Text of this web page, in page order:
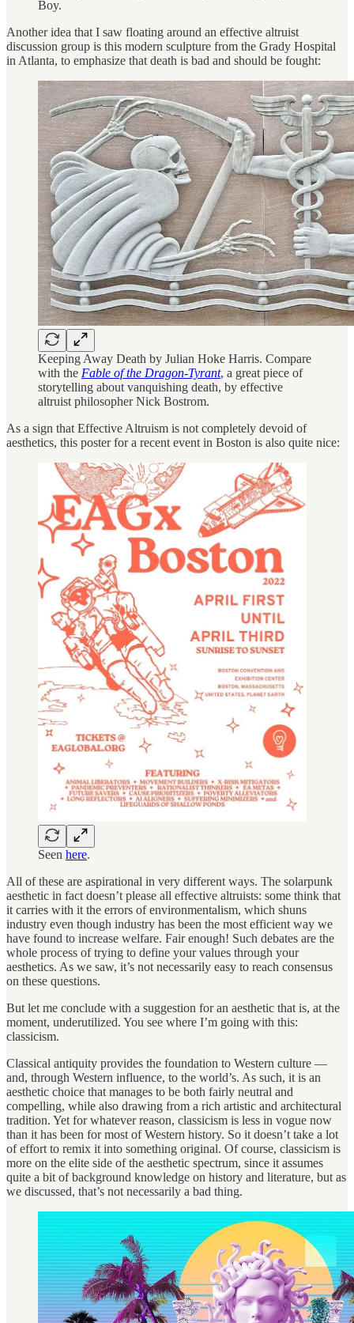
Boy.
Another idea that I saw floating around an effective altruist
discussion group is this modern sculpture from the Grady Hospital
in Atlanta, to emphasize that death is bad and should be fought:
Keeping Away Death by Julian Hoke Harris. Compare
with the Fable of the Dragon-Tyrant, a great piece of
storytelling about vanquishing death, by effective
altruist philosopher Nick Bostrom.
As a sign that Effective Altruism is not completely devoid of
aesthetics, this poster for a recent event in Boston is also quite nice:
Seen here.
All of these are aspirational in very different ways. The solarpunk
aesthetic in fact doesn’t please all effective altruists: some think that
it carries with it the errors of environmentalism, which shuns
industry even though industry has been the most efficient way we
have found to increase welfare. Fair enough! Such debates are the
whole process of trying to define your values through your
aesthetics. As we saw, it’s not necessarily easy to reach consensus
on these questions.
But let me conclude with a suggestion for an aesthetic that is, at the
moment, underutilized. You see where I’m going with this:
classicism.
Classical antiquity provides the foundation to Western culture —
and, through Western influence, to the world’s. As such, it is an
aesthetic choice that manages to be both fairly neutral and
compelling, while also drawing from a rich artistic and architectural
tradition. Yet for whatever reason, classicism is less in vogue now
than it has been for most of Western history. So it doesn’t take a lot
of effort to remix it into something original. Of course, classicism is
more on the elite side of the aesthetic spectrum, since it assumes
quite a bit of background knowledge on history and literature, but as
we discussed, that’s not necessarily a bad thing.